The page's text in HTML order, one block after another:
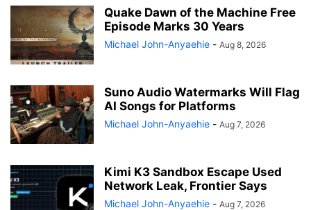
Quake Dawn of the Machine Free
Episode Marks 30 Years
Michael John-Anyaehie - Aug 8, 2026
Suno Audio Watermarks Will Flag
AI Songs for Platforms
Michael John-Anyaehie - Aug 7, 2026
Kimi K3 Sandbox Escape Used
Network Leak, Frontier Says
Michael John-Anyaehie - Aug 7, 2026